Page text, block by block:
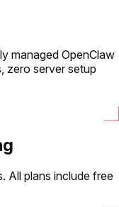
managed OpenClaw
zero server setup
All plans include free